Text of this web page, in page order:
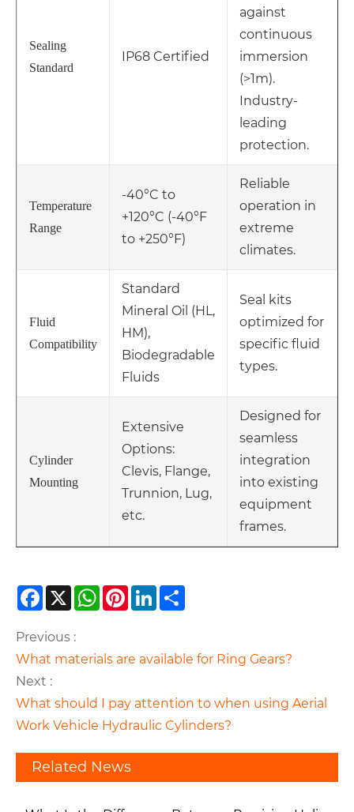
Sealing
Standard
IP68 Certified
against
continuous
immersion
(>1m).
Industry-
leading
protection.
Temperature
Range
-40°C to
+120°C (-40°F
to +250°F)
Reliable
operation in
extreme
climates.
Fluid
Compatibility
Standard
Mineral Oil (HL,
HM),
Biodegradable
Fluids
Seal kits
optimized for
specific fluid
types.
Cylinder
Mounting
Extensive
Options:
Clevis, Flange,
Trunnion, Lug,
etc.
Designed for
seamless
integration
into existing
equipment
frames.
Facebook
X WhatsApp
PinterestLinkedIn
Previous :
What materials are available for Ring Gears?
Next :
What should I pay attention to when using Aerial
Work Vehicle Hydraulic Cylinders?
Related News